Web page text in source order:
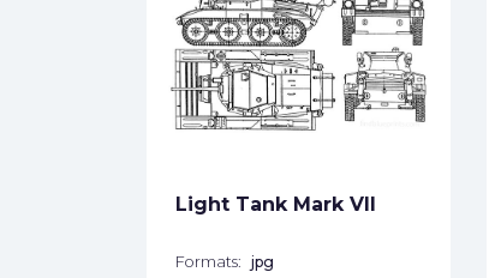
Light Tank Mark VII
Formats: jpg